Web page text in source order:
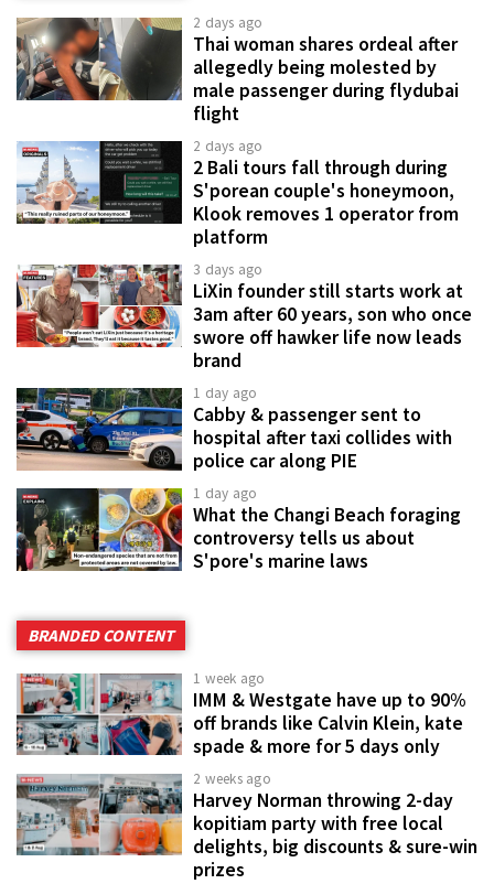
2 days ago
Thai woman shares ordeal after
allegedly being molested by
male passenger during flydubai
flight
2 days ago
2 Bali tours fall through during
S'porean couple's honeymoon,
Klook removes 1 operator from
platform
3 days ago
LiXin founder still starts work at
3am after 60 years, son who once
swore off hawker life now leads
brand
1 day ago
Cabby & passenger sent to
hospital after taxi collides with
police car along PIE
1 day ago
What the Changi Beach foraging
controversy tells us about
S'pore's marine laws
BRANDED CONTENT
1 week ago
IMM & Westgate have up to 90%
off brands like Calvin Klein, kate
spade & more for 5 days only
2 weeks ago
Harvey Norman throwing 2-day
kopitiam party with free local
delights, big discounts & sure-win
prizes